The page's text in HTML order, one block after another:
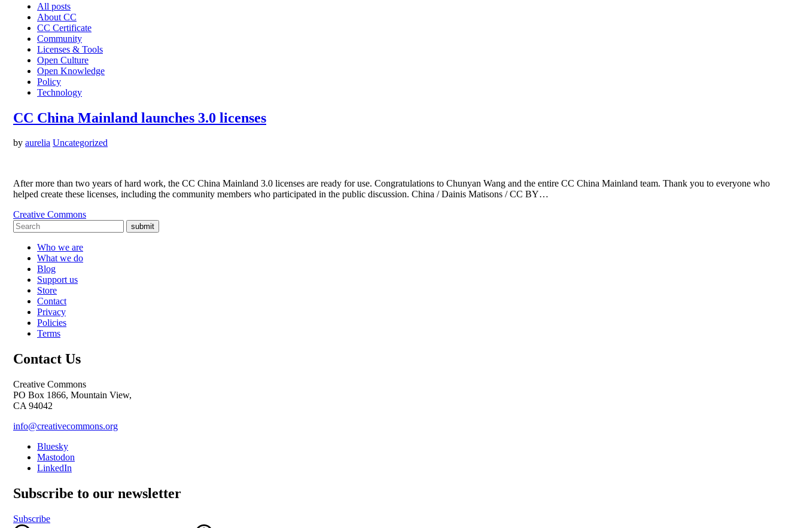
All posts
About CC
CC Certificate
Community
Licenses & Tools
Open Culture
Open Knowledge
Policy
Technology
CC China Mainland launches 3.0 licenses
by aurelia Uncategorized
After more than two years of hard work, the CC China Mainland 3.0 licenses are ready for use. Congratulations to Chunyan Wang and the entire CC China Mainland team. Thank you to everyone who
helped create these licenses, including the community members who participated in the public discussion. China / Dainis Matisons / CC BY…
Creative Commons
submit
Who we are
What we do
Blog
Support us
Store
Contact
Privacy
Policies
Terms
Contact Us
Creative Commons
PO Box 1866, Mountain View,
CA 94042
info@creativecommons.org
Bluesky
Mastodon
LinkedIn
Subscribe to our newsletter
Subscribe